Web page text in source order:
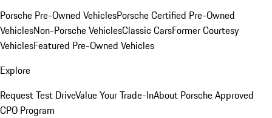
Porsche Pre-Owned VehiclesPorsche Certified Pre-Owned
VehiclesNon-Porsche VehiclesClassic CarsFormer Courtesy
VehiclesFeatured Pre-Owned Vehicles
Explore
Request Test DriveValue Your Trade-InAbout Porsche Approved
CPO Program